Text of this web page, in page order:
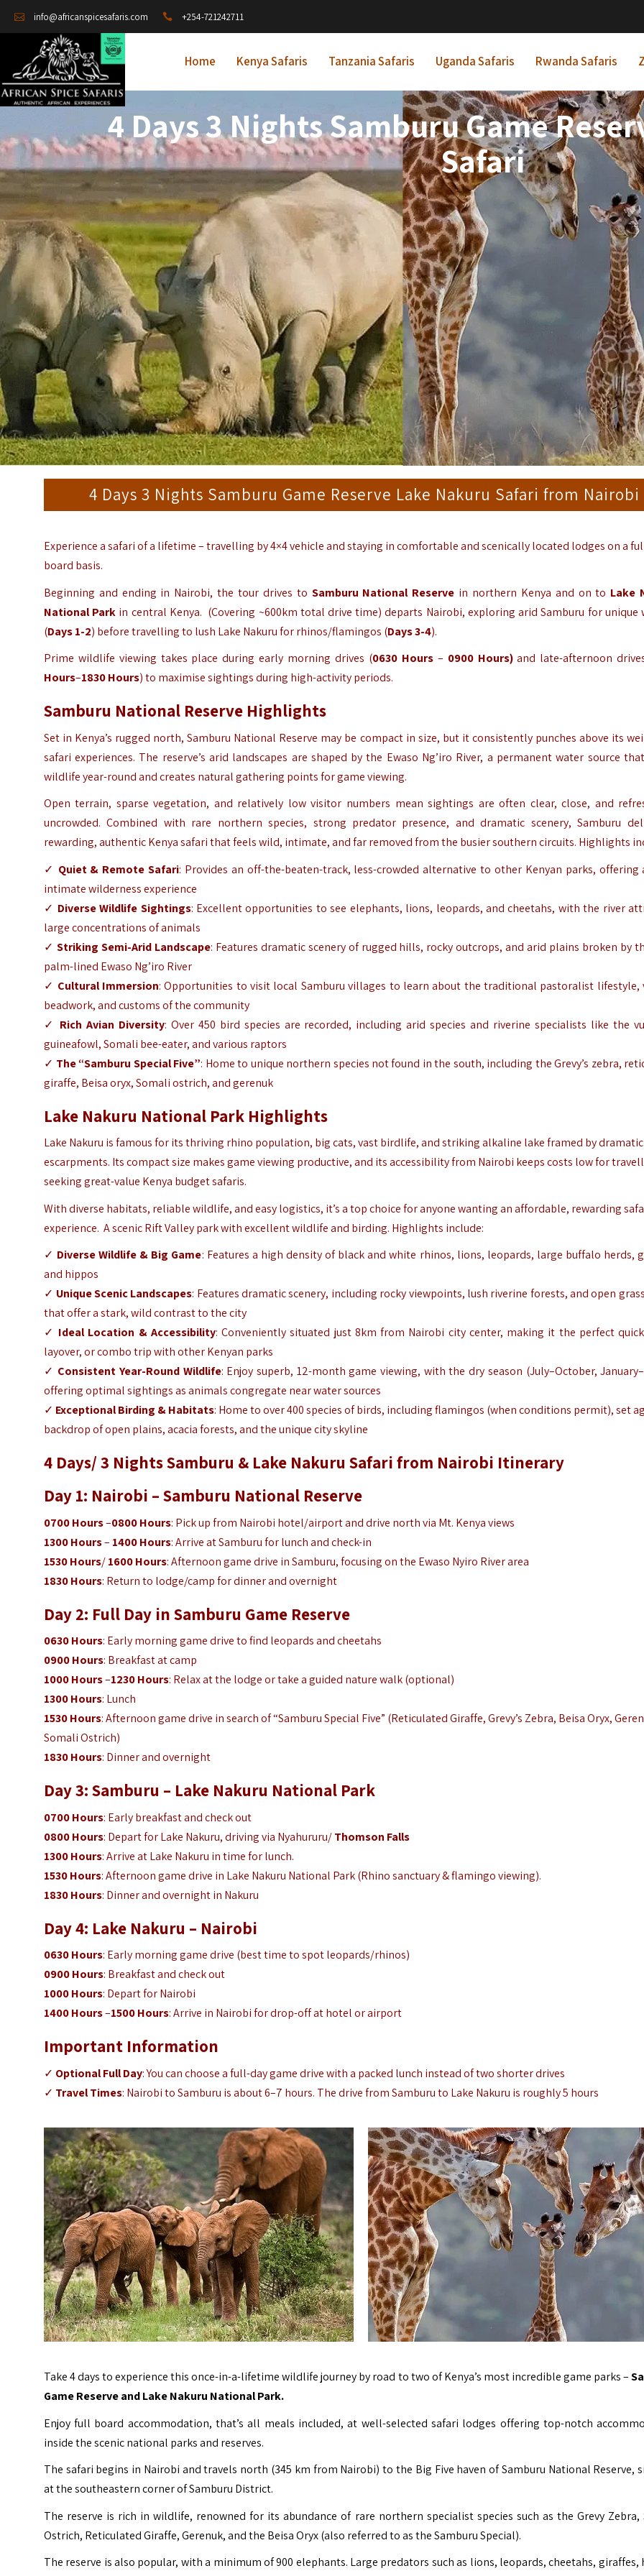
info@africanspicesafaris.com +254-721242711
Home Kenya Safaris Tanzania Safaris Uganda Safaris Rwanda Safaris
4 Days 3 Nights Samburu Game
Safari
4 Days 3 Nights Samburu Game Reserve Lake Nakuru Safari from Nairobi
Experience a safari of a lifetime – travelling by 4×4 vehicle and staying in comfortable and scenically located lodges on a
board basis.
Beginning and ending in Nairobi, the tour drives to Samburu National Reserve in northern Kenya and on to Lake
National Park in central Kenya. (Covering ~600km total drive time) departs Nairobi, exploring arid Samburu for unique
(Days 1-2) before travelling to lush Lake Nakuru for rhinos/flamingos (Days 3-4).
Prime wildlife viewing takes place during early morning drives (0630 Hours – 0900 Hours)and late-afternoon
Hours–1830 Hours) to maximise sightings during high-activity periods.
Samburu National Reserve Highlights
Set in Kenya’s rugged north,Samburu National Reserve may be compact in size, but it consistently punches above its
safari experiences. The reserve’s arid landscapes are shaped by the Ewaso Ng’iro River, a permanent water source
wildlife year-round and creates natural gathering points for game viewing.
Open terrain, sparse vegetation, and relatively low visitor numbers mean sightings are often clear, close, and
uncrowded. Combined with rare northern species, strong predator presence, and dramatic scenery, Samburu
rewarding, authentic Kenya safari that feels wild, intimate, and far removed from the busier southern circuits. Highlights
✓ Quiet & Remote Safari: Provides an off-the-beaten-track, less-crowded alternative to other Kenyan parks, offering
intimate wilderness experience
✓ Diverse Wildlife Sightings: Excellent opportunities to see elephants, lions, leopards, and cheetahs, with the river
large concentrations of animals
✓ Striking Semi-Arid Landscape: Features dramatic scenery of rugged hills, rocky outcrops, and arid plains broken by
palm-lined Ewaso Ng’iro River
✓ Cultural Immersion: Opportunities to visit local Samburu villages to learn about the traditional pastoralist lifestyle,
beadwork, and customs of the community
✓ Rich Avian Diversity: Over 450 bird species are recorded, including arid species and riverine specialists like the
guineafowl, Somali bee-eater, and various raptors
✓ The “Samburu Special Five”: Home to unique northern species not found in the south, including the Grevy’s zebra,
giraffe, Beisa oryx, Somali ostrich, and gerenuk
Lake Nakuru National Park Highlights
Lake Nakuru is famous for its thriving rhino population, big cats, vast birdlife, and striking alkaline lake framed by dramatic
escarpments. Its compact size makes game viewing productive, and its accessibility from Nairobi keeps costs low for
seeking great-value Kenya budget safaris.
With diverse habitats, reliable wildlife, and easy logistics, it’s a top choice for anyone wanting an affordable, rewarding
experience. A scenic Rift Valley park with excellent wildlife and birding. Highlights include:
✓ Diverse Wildlife & Big Game: Features a high density of black and white rhinos, lions, leopards, large buffalo herds,
and hippos
✓ Unique Scenic Landscapes: Features dramatic scenery, including rocky viewpoints, lush riverine forests, and open
that offer a stark, wild contrast to the city
✓ Ideal Location & Accessibility: Conveniently situated just 8km from Nairobi city center, making it the perfect
layover, or combo trip with other Kenyan parks
✓ Consistent Year-Round Wildlife: Enjoy superb, 12-month game viewing, with the dry season (July–October,
offering optimal sightings as animals congregate near water sources
✓ Exceptional Birding & Habitats: Home to over 400 species of birds, including flamingos (when conditions permit), set
backdrop of open plains, acacia forests, and the unique city skyline
4 Days/ 3 Nights Samburu & Lake Nakuru Safari from Nairobi Itinerary
Day 1: Nairobi – Samburu National Reserve
0700 Hours–0800 Hours: Pick up from Nairobi hotel/airport and drive north via Mt. Kenya views
1300 Hours– 1400 Hours: Arrive at Samburu for lunch and check-in
1530 Hours/1600 Hours: Afternoon game drive in Samburu, focusing on the Ewaso Nyiro River area
1830 Hours: Return to lodge/camp for dinner and overnight
Day 2: Full Day in Samburu Game Reserve
0630 Hours: Early morning game drive to find leopards and cheetahs
0900 Hours: Breakfast at camp
1000 Hours–1230 Hours: Relax at the lodge or take a guided nature walk (optional)
1300 Hours: Lunch
1530 Hours: Afternoon game drive in search of “Samburu Special Five” (Reticulated Giraffe, Grevy’s Zebra, Beisa Oryx,
Somali Ostrich)
1830 Hours: Dinner and overnight
Day 3: Samburu – Lake Nakuru National Park
0700 Hours: Early breakfast and check out
0800 Hours: Depart for Lake Nakuru, driving via Nyahururu/Thomson Falls
1300 Hours: Arrive at Lake Nakuru in time for lunch.
1530 Hours: Afternoon game drive in Lake Nakuru National Park (Rhino sanctuary & flamingo viewing).
1830 Hours: Dinner and overnight in Nakuru
Day 4: Lake Nakuru – Nairobi
0630 Hours: Early morning game drive (best time to spot leopards/rhinos)
0900 Hours: Breakfast and check out
1000 Hours: Depart for Nairobi
1400 Hours–1500 Hours: Arrive in Nairobi for drop-off at hotel or airport
Important Information
✓ Optional Full Day: You can choose a full-day game drive with a packed lunch instead of two shorter drives
✓ Travel Times: Nairobi to Samburu is about 6–7 hours. The drive from Samburu to Lake Nakuru is roughly 5 hours
Take 4 days to experience this once-in-a-lifetime wildlife journey by road to two of Kenya’s most incredible game parks –
Game Reserve and Lake Nakuru National Park.
Enjoy full board accommodation, that’s all meals included, at well-selected safari lodges offering top-notch
inside the scenic national parks and reserves.
The safari begins in Nairobi and travels north (345 km from Nairobi) to the Big Five haven of Samburu National Reserve,
at the southeastern corner of Samburu District.
The reserve is rich in wildlife, renowned for its abundance of rare northern specialist species such as the Grevy Zebra,
Ostrich, Reticulated Giraffe, Gerenuk, and the Beisa Oryx (also referred to as the Samburu Special).
The reserve is also popular, with a minimum of 900 elephants. Large predators such as lions, leopards, cheetahs, giraffes,